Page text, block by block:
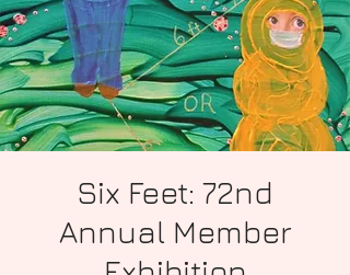
Six Feet: 72nd
Annual Member